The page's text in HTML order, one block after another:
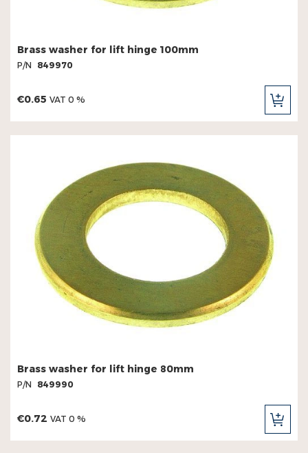
Brass washer for lift hinge 100mm
P/N 849970
€0.65 VAT 0 %
Brass washer for lift hinge 80mm
P/N 849990
€0.72 VAT 0 %